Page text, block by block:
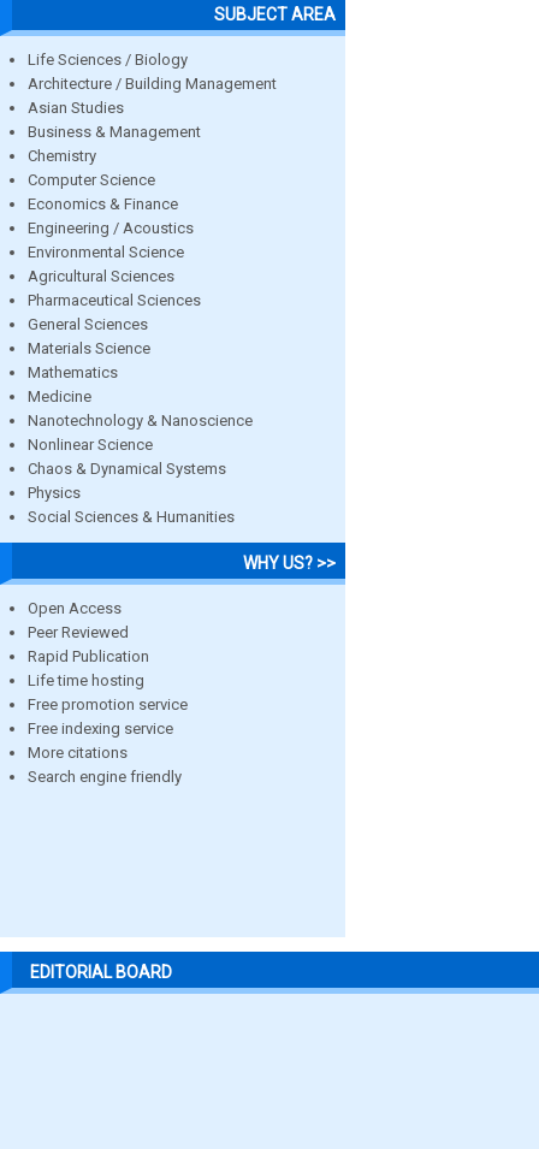
SUBJECT AREA
Life Sciences / Biology
Architecture / Building Management
Asian Studies
Business & Management
Chemistry
Computer Science
Economics & Finance
Engineering / Acoustics
Environmental Science
Agricultural Sciences
Pharmaceutical Sciences
General Sciences
Materials Science
Mathematics
Medicine
Nanotechnology & Nanoscience
Nonlinear Science
Chaos & Dynamical Systems
Physics
Social Sciences & Humanities
WHY US? >>
Open Access
Peer Reviewed
Rapid Publication
Life time hosting
Free promotion service
Free indexing service
More citations
Search engine friendly
EDITORIAL BOARD